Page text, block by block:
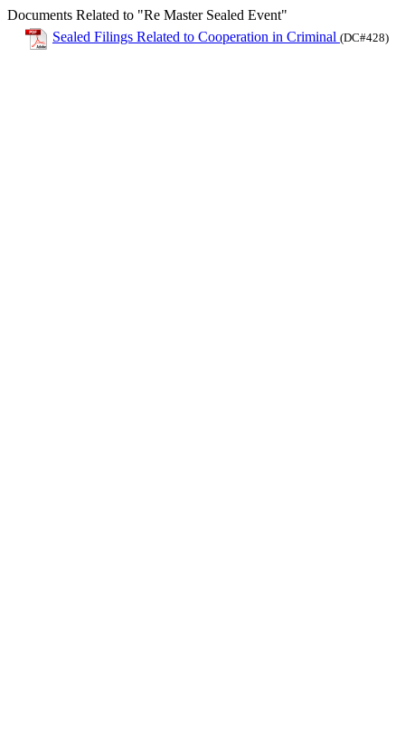
Documents Related to "Re Master Sealed Event"
Sealed Filings Related to Cooperation in Criminal (DC#428)